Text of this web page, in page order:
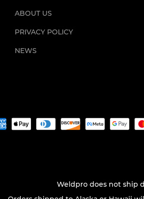
ABOUT US
PRIVACY POLICY
NEWS
Weldpro does not ship